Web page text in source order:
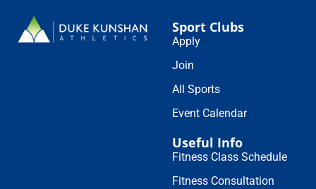
Sport Clubs
Apply
Join
All Sports
Event Calendar
Useful Info
Fitness Class Schedule
Fitness Consultation